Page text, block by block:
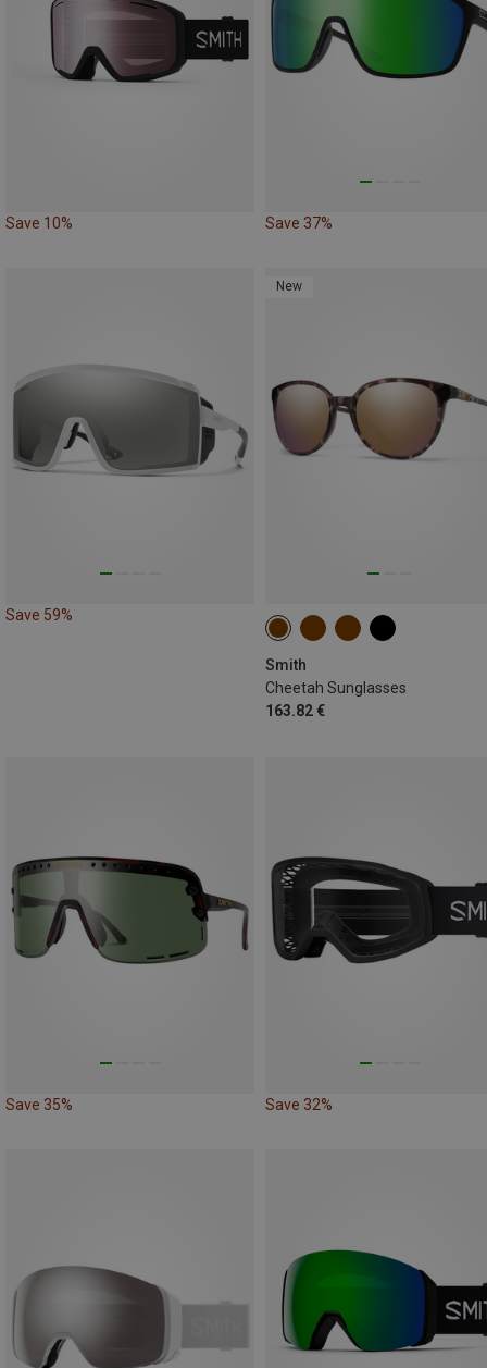
Save 10% Save 37%
Save 59%
New
Smith
Cheetah Sunglasses
163.82 €
Save 35% Save 32%